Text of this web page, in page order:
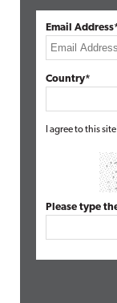
Email
Country*
I agree to this
Please type